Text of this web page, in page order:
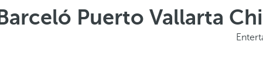
Barceló Puerto Vallarta